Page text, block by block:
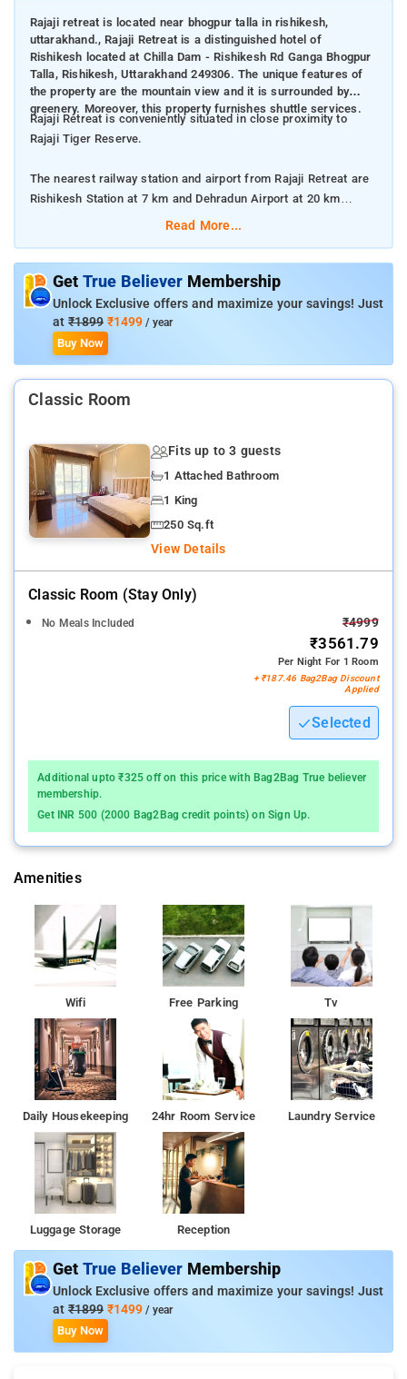
Rajaji retreat is located near bhogpur talla in rishikesh,
uttarakhand., Rajaji Retreat is a distinguished hotel of
Rishikesh located at Chilla Dam - Rishikesh Rd Ganga Bhogpur
Talla, Rishikesh, Uttarakhand 249306. The unique features of
the property are the mountain view and it is surrounded by
greenery. Moreover, this property furnishes shuttle services.
Rajaji Retreat is conveniently situated in close proximity to
Rajaji Tiger Reserve.
The nearest railway station and airport from Rajaji Retreat are
Rishikesh Station at 7 km and Dehradun Airport at 20 km
Room Amenities: Complimentary toiletries, bed linen, a flat-
screen TV, and air-conditioning.
Property Amenities: 24-hour reception, housekeeping, room
services, laundry services, CCTV facilities, and parking space.
Read More...
Get True Believer Membership
Unlock Exclusive offers and maximize your savings! Just
at ₹1899 ₹1499 / year
Buy Now
Classic Room
Fits up to 3 guests
1 Attached Bathroom
1 King
250 Sq.ft
View Details
Classic Room (stay Only)
No Meals Included ₹4999
₹3561.79
Per Night For 1 Room
+ ₹187.46 Bag2Bag Discount
Applied
Selected
Additional upto ₹325 off on this price with Bag2Bag True believer
membership.
Get INR 500 (2000 Bag2Bag credit points) on Sign Up.
Amenities
Wifi Free Parking Tv
Daily Housekeeping 24hr Room Service Laundry Service
Luggage Storage Reception
Get True Believer Membership
Unlock Exclusive offers and maximize your savings! Just
at ₹1899 ₹1499 / year
Buy Now